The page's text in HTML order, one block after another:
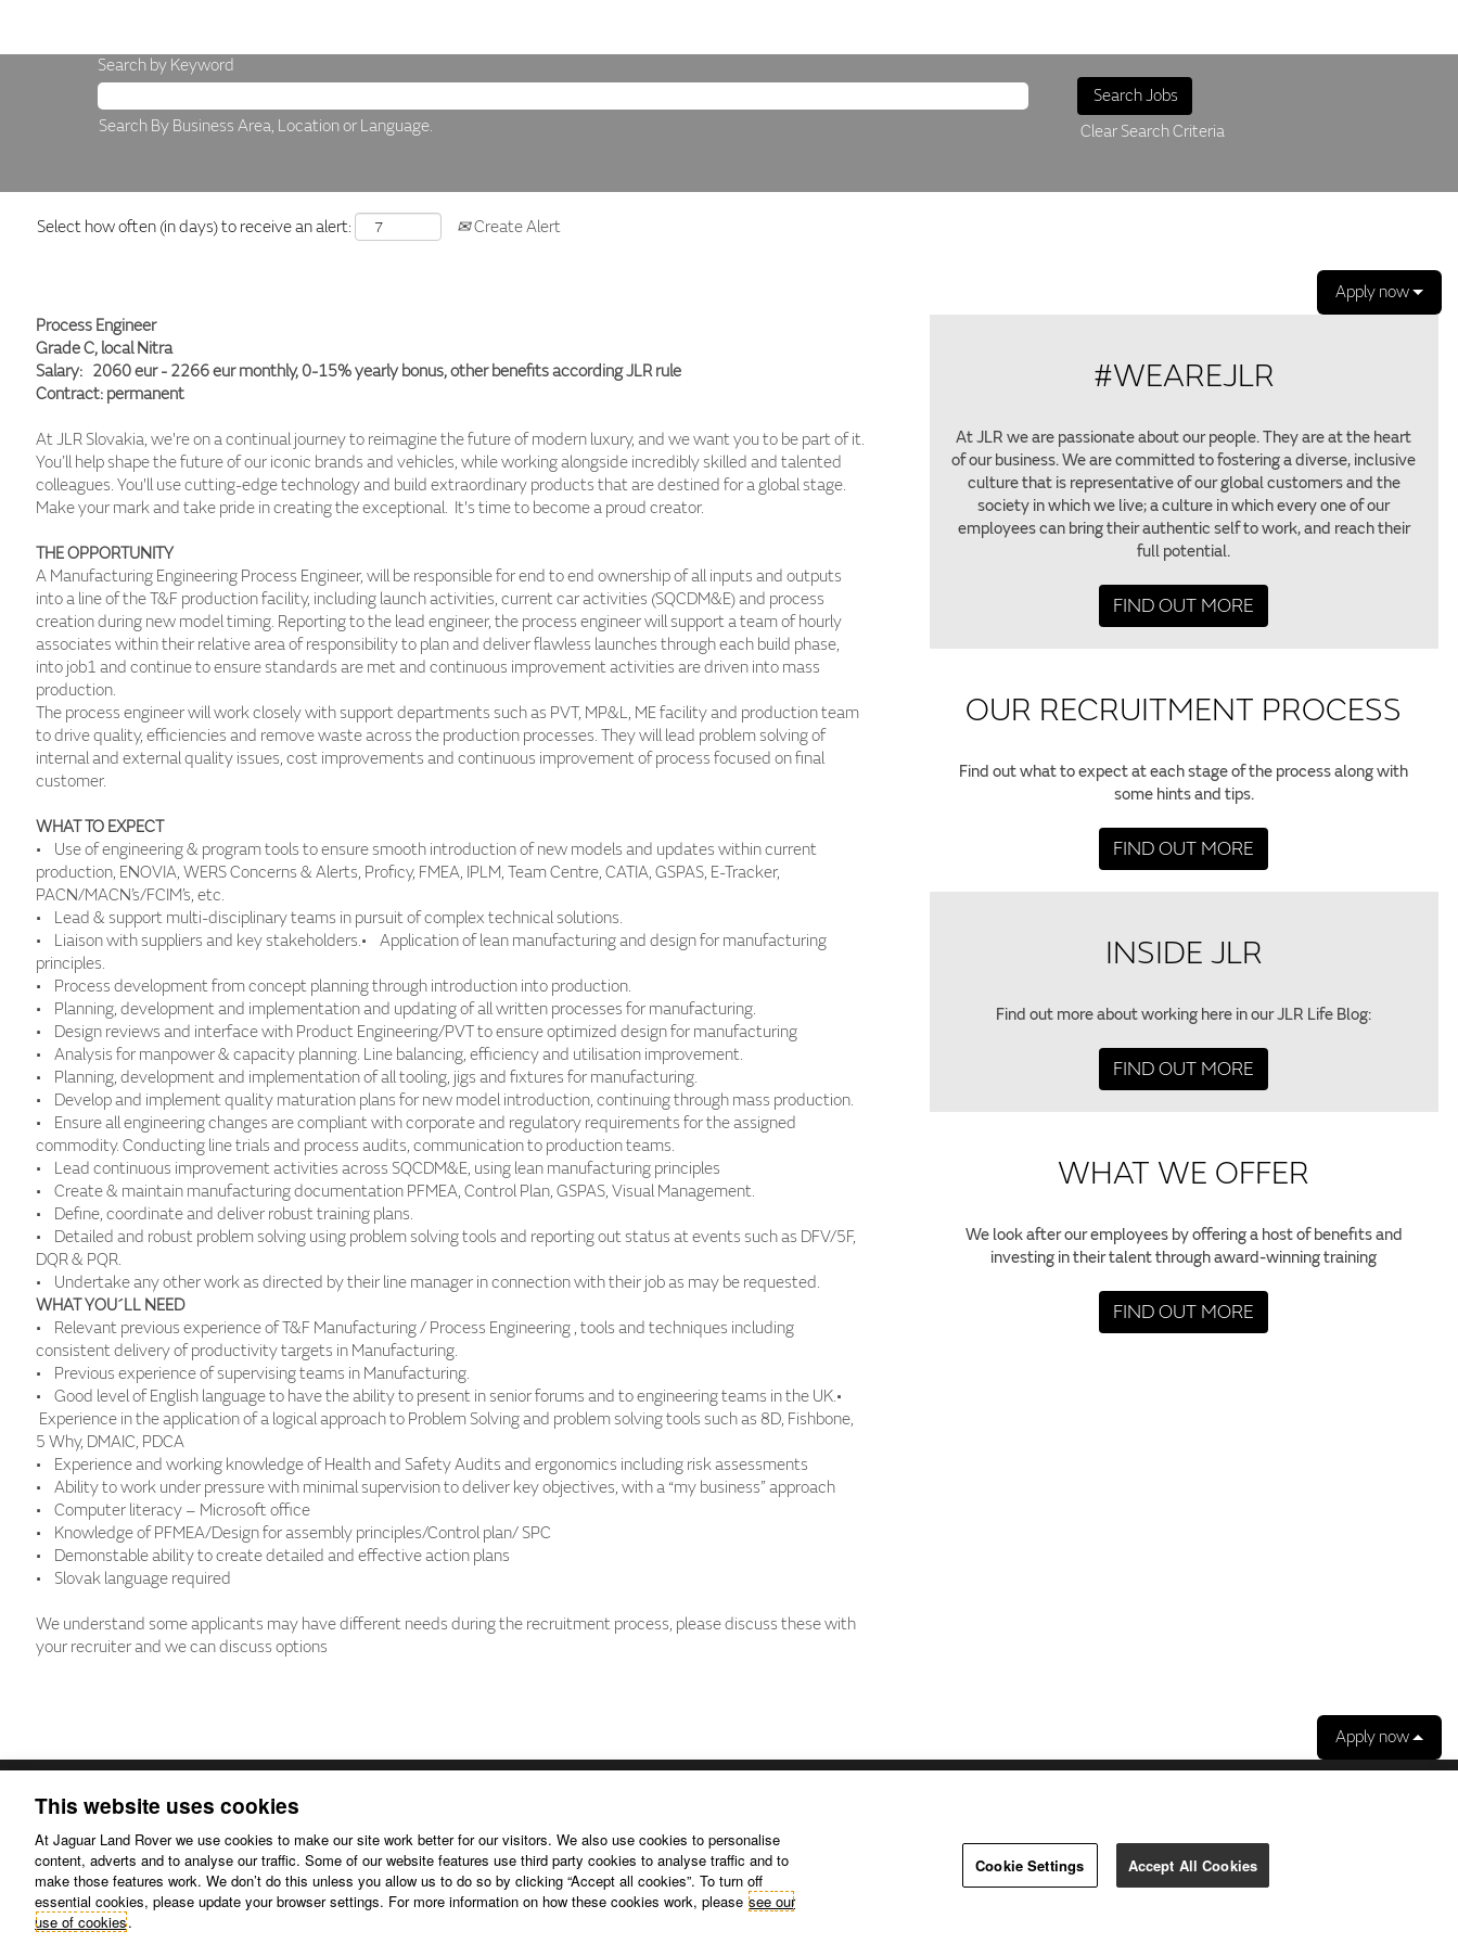
Search by Keyword
Search By Business Area, Location or Language. Clear Search Criteria
Select how often (in days) to receive an alert: Create Alert
Apply now
Process Engineer
Grade C, local Nitra
Salary: 2060 eur - 2266 eur monthly, 0-15% yearly bonus, other benefits according JLR rule
Contract: permanent
At JLR Slovakia, we're on a continual journey to reimagine the future of modern luxury, and we want you to be part of it.
You’ll help shape the future of our iconic brands and vehicles, while working alongside incredibly skilled and talented
colleagues. You'll use cutting-edge technology and build extraordinary products that are destined for a global stage.
Make your mark and take pride in creating the exceptional. It's time to become a proud creator.
THE OPPORTUNITY
A Manufacturing Engineering Process Engineer, will be responsible for end to end ownership of all inputs and outputs
into a line of the T&F production facility, including launch activities, current car activities (SQCDM&E) and process
creation during new model timing. Reporting to the lead engineer, the process engineer will support a team of hourly
associates within their relative area of responsibility to plan and deliver flawless launches through each build phase,
into job1 and continue to ensure standards are met and continuous improvement activities are driven into mass
production.
The process engineer will work closely with support departments such as PVT, MP&L, ME facility and production team
to drive quality, efficiencies and remove waste across the production processes. They will lead problem solving of
internal and external quality issues, cost improvements and continuous improvement of process focused on final
customer.
WHAT TO EXPECT
• Use of engineering & program tools to ensure smooth introduction of new models and updates within current
production, ENOVIA, WERS Concerns & Alerts, Proficy, FMEA, IPLM, Team Centre, CATIA, GSPAS, E-Tracker,
PACN/MACN’s/FCIM’s, etc.
• Lead & support multi-disciplinary teams in pursuit of complex technical solutions.
• Liaison with suppliers and key stakeholders.• Application of lean manufacturing and design for manufacturing
principles.
• Process development from concept planning through introduction into production.
• Planning, development and implementation and updating of all written processes for manufacturing.
• Design reviews and interface with Product Engineering/PVT to ensure optimized design for manufacturing
• Analysis for manpower & capacity planning. Line balancing, efficiency and utilisation improvement.
• Planning, development and implementation of all tooling, jigs and fixtures for manufacturing.
• Develop and implement quality maturation plans for new model introduction, continuing through mass production.
• Ensure all engineering changes are compliant with corporate and regulatory requirements for the assigned
commodity. Conducting line trials and process audits, communication to production teams.
• Lead continuous improvement activities across SQCDM&E, using lean manufacturing principles
• Create & maintain manufacturing documentation PFMEA, Control Plan, GSPAS, Visual Management.
• Define, coordinate and deliver robust training plans.
• Detailed and robust problem solving using problem solving tools and reporting out status at events such as DFV/5F,
DQR & PQR.
• Undertake any other work as directed by their line manager in connection with their job as may be requested.
WHAT YOU´LL NEED
• Relevant previous experience of T&F Manufacturing / Process Engineering , tools and techniques including
consistent delivery of productivity targets in Manufacturing.
• Previous experience of supervising teams in Manufacturing.
• Good level of English language to have the ability to present in senior forums and to engineering teams in the UK.•
Experience in the application of a logical approach to Problem Solving and problem solving tools such as 8D, Fishbone,
5 Why, DMAIC, PDCA
• Experience and working knowledge of Health and Safety Audits and ergonomics including risk assessments
• Ability to work under pressure with minimal supervision to deliver key objectives, with a “my business” approach
• Computer literacy – Microsoft office
• Knowledge of PFMEA/Design for assembly principles/Control plan/ SPC
• Demonstable ability to create detailed and effective action plans
• Slovak language required
We understand some applicants may have different needs during the recruitment process, please discuss these with
your recruiter and we can discuss options
#WEAREJLR
At JLR we are passionate about our people. They are at the heart
of our business. We are committed to fostering a diverse, inclusive
culture that is representative of our global customers and the
society in which we live; a culture in which every one of our
employees can bring their authentic self to work, and reach their
full potential.
FIND OUT MORE
OUR RECRUITMENT PROCESS
Find out what to expect at each stage of the process along with
some hints and tips.
FIND OUT MORE
INSIDE JLR
Find out more about working here in our JLR Life Blog:
FIND OUT MORE
WHAT WE OFFER
We look after our employees by offering a host of benefits and
investing in their talent through award-winning training
FIND OUT MORE
Apply now
Disclaimer. Privacy policy. Privacy Policy – USA (California). Privacy Policy – Slovakia. Accessibility.
Our use of cookies.
Corporate Website.
This website uses cookies
At Jaguar Land Rover we use cookies to make our site work better for our visitors. We also use cookies to personalise
content, adverts and to analyse our traffic. Some of our website features use third party cookies to analyse traffic and to
make those features work. We don’t do this unless you allow us to do so by clicking “Accept all cookies”. To turn off
essential cookies, please update your browser settings. For more information on how these cookies work, please see our
use of cookies.
Cookie Settings Accept All Cookies